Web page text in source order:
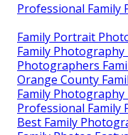
Professional Family
Family Portrait
Family Photography
Photographers
Orange County
Family Photography
Professional Family
Best Family